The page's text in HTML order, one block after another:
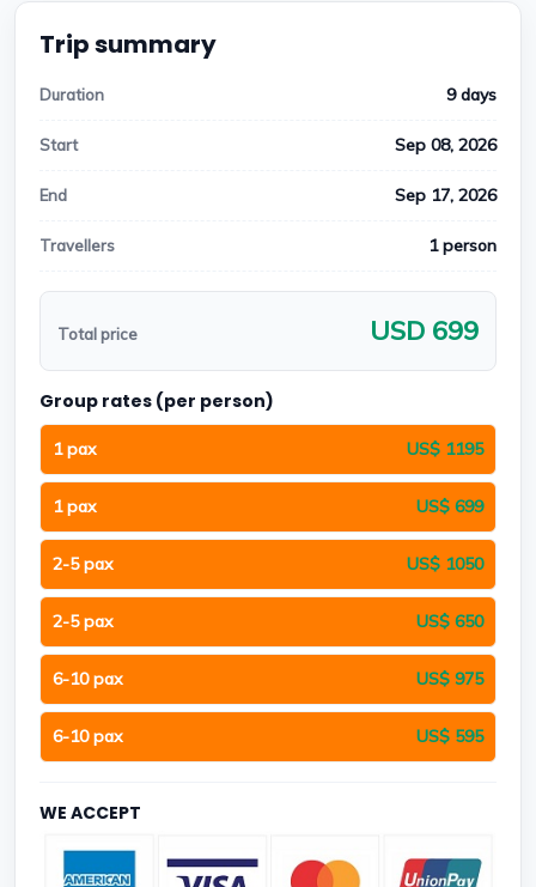
Trip summary
Duration 9 days
Start Sep 08, 2026
End Sep 17, 2026
Travellers 1 person
Total price USD 699
Group rates (per person)
1 pax US$ 1195
1 pax US$ 699
2-5 pax US$ 1050
2-5 pax US$ 650
6-10 pax US$ 975
6-10 pax US$ 595
WE ACCEPT